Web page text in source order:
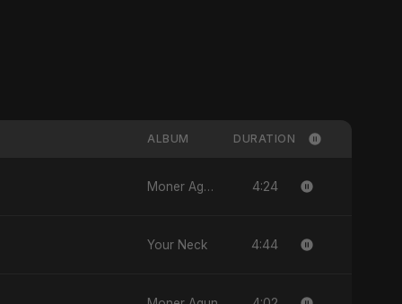
ALBUM DURATION
Moner Agun, Vol. 2 4:24
Your Neck 4:44